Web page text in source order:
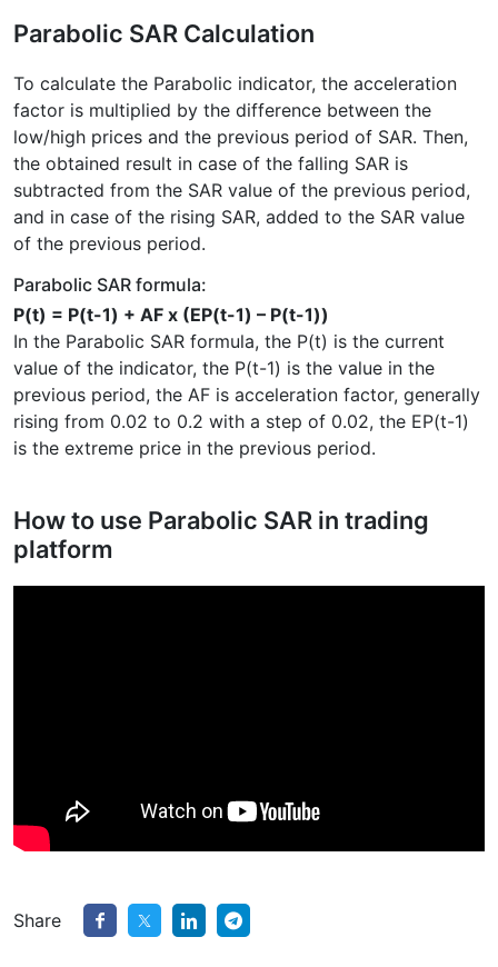
Parabolic SAR Calculation
To calculate the Parabolic indicator, the acceleration
factor is multiplied by the difference between the
low/high prices and the previous period of SAR. Then,
the obtained result in case of the falling SAR is
subtracted from the SAR value of the previous period,
and in case of the rising SAR, added to the SAR value
of the previous period.
Parabolic SAR formula:
P(t) = P(t-1) + AF x (EP(t-1) – P(t-1))
In the Parabolic SAR formula, the P(t) is the current
value of the indicator, the P(t-1) is the value in the
previous period, the AF is acceleration factor, generally
rising from 0.02 to 0.2 with a step of 0.02, the EP(t-1)
is the extreme price in the previous period.
How to use Parabolic SAR in trading
platform
Share